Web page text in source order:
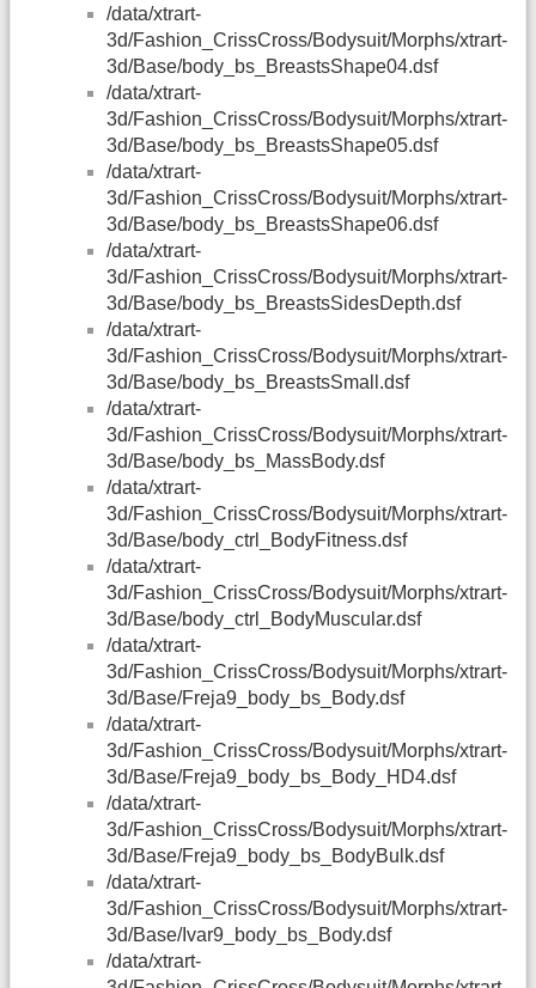
/data/xtrart-
3d/Fashion_CrissCross/Bodysuit/Morphs/xtrart-
3d/Base/body_bs_BreastsShape04.dsf
/data/xtrart-
3d/Fashion_CrissCross/Bodysuit/Morphs/xtrart-
3d/Base/body_bs_BreastsShape05.dsf
/data/xtrart-
3d/Fashion_CrissCross/Bodysuit/Morphs/xtrart-
3d/Base/body_bs_BreastsShape06.dsf
/data/xtrart-
3d/Fashion_CrissCross/Bodysuit/Morphs/xtrart-
3d/Base/body_bs_BreastsSidesDepth.dsf
/data/xtrart-
3d/Fashion_CrissCross/Bodysuit/Morphs/xtrart-
3d/Base/body_bs_BreastsSmall.dsf
/data/xtrart-
3d/Fashion_CrissCross/Bodysuit/Morphs/xtrart-
3d/Base/body_bs_MassBody.dsf
/data/xtrart-
3d/Fashion_CrissCross/Bodysuit/Morphs/xtrart-
3d/Base/body_ctrl_BodyFitness.dsf
/data/xtrart-
3d/Fashion_CrissCross/Bodysuit/Morphs/xtrart-
3d/Base/body_ctrl_BodyMuscular.dsf
/data/xtrart-
3d/Fashion_CrissCross/Bodysuit/Morphs/xtrart-
3d/Base/Freja9_body_bs_Body.dsf
/data/xtrart-
3d/Fashion_CrissCross/Bodysuit/Morphs/xtrart-
3d/Base/Freja9_body_bs_Body_HD4.dsf
/data/xtrart-
3d/Fashion_CrissCross/Bodysuit/Morphs/xtrart-
3d/Base/Freja9_body_bs_BodyBulk.dsf
/data/xtrart-
3d/Fashion_CrissCross/Bodysuit/Morphs/xtrart-
3d/Base/Ivar9_body_bs_Body.dsf
/data/xtrart-